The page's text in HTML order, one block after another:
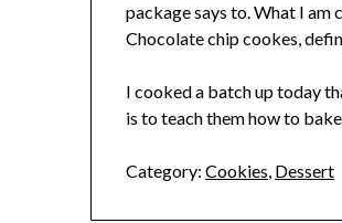
package says to. What I am
Chocolate chip cookes,
I cooked a batch up today
is to teach them how to
Category: Cookies, Dessert